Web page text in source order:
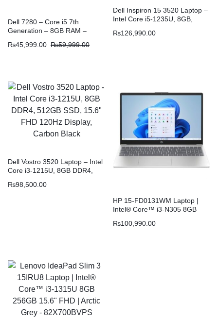
Dell 7280 – Core i5 7th
Generation – 8GB RAM –
– FREE LAPTOP BAG
₨59,999.00
₨45,999.00
Dell Inspiron 15 3520 Laptop –
Intel Core i5-1235U, 8GB,
Windows 11 Home | Carbon
₨126,990.00
Dell Vostro 3520 Laptop – Intel
Core i3-1215U, 8GB DDR4,
Display, Carbon Black
₨98,500.00
HP 15-FD0131WM Laptop |
Intel® Core™ i3-N305 8GB
IPS | Natural Silver 9C9A2UA
₨100,990.00